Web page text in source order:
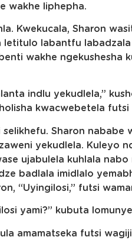
wakhe liphepha.
Kwekucala, Sharon
letitulo labantfu
wakhe ngekushesha
indlu yekudlela,”
kwacwebetela futsi
selikhefu. Sharon
yekudlela. Kuleyo
ujabulela kuhlala
badlala imidlalo
“Uyingilosi,” futsi
yami?” kubuta
amamatseka futsi